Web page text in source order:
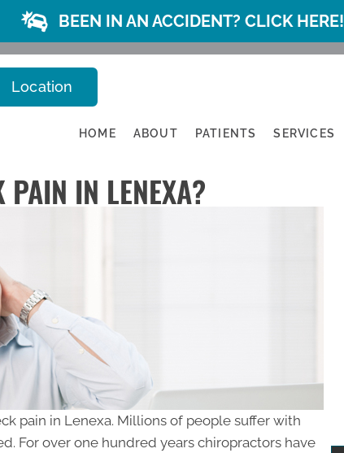
BEEN IN AN ACCIDENT? CLICK HERE!
Location
HOME ABOUT PATIENTS SERVICES
PAIN IN LENEXA?
pain in Lenexa. Millions of people suffer with
For over one hundred years chiropractors have